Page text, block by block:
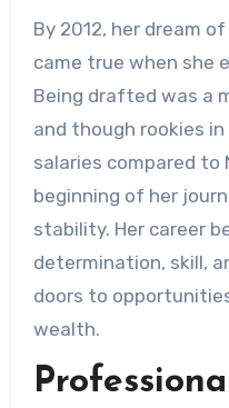
By 2012, her dream
came true when she
Being drafted was a
and though rookies
salaries compared to
beginning of her
stability. Her career
determination, skill,
doors to
wealth.